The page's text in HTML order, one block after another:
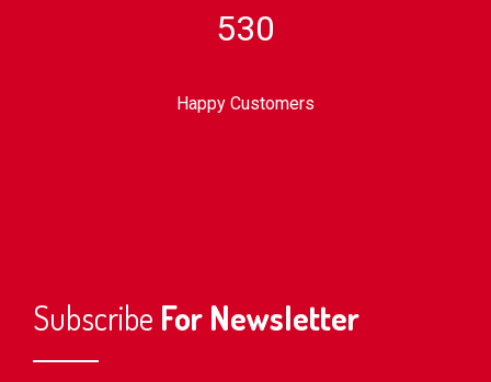
530
Happy Customers
Subscribe For Newsletter